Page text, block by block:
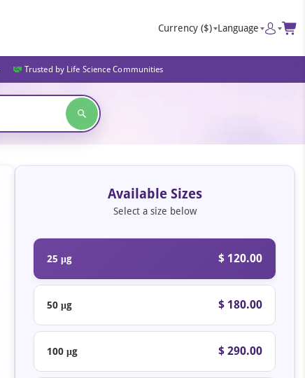
Currency ($) Language
Trusted by Life Science Communities
Available Sizes
Select a size below
25 μg $ 120.00
50 μg $ 180.00
100 μg $ 290.00